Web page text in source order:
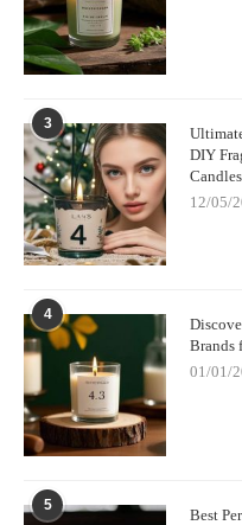
3
DIY
Candles
12/05/
4
Brands
01/01/
5
Best